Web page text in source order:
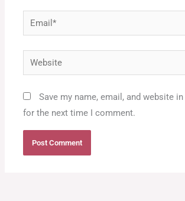
Email*
Website
Save my name, email, and website
for the next time I comment.